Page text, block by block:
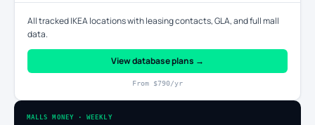
All tracked IKEA locations with leasing contacts, GLA, and full mall
data.
View database plans →
From $790/yr
MALLS MONEY · WEEKLY